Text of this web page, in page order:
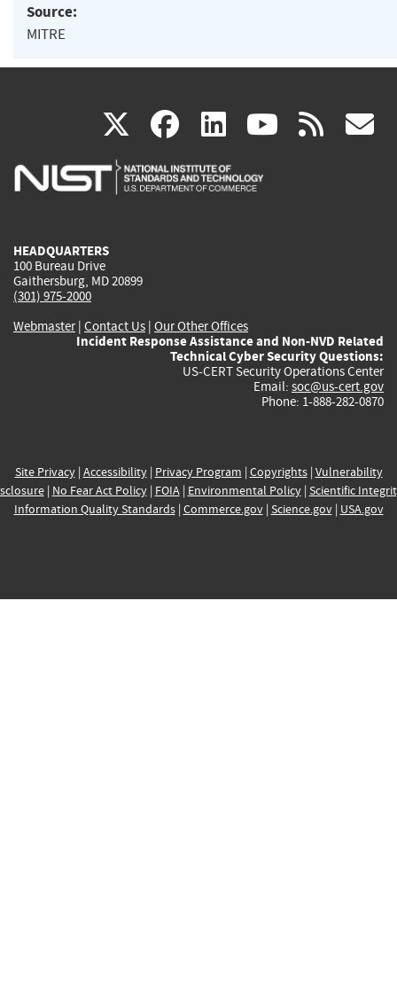
Source:
MITRE
X(link
is
facebook
(link
is
linkedin
(link
is
(link rss
HEADQUARTERS
100 Bureau Drive
Gaithersburg, MD 20899
(301) 975-2000
Webmaster| Contact Us | Our Other Offices
Incident Response Assistance and Non-NVD Related
Technical Cyber Security Questions:
US-CERT Security Operations Center
Email: soc@us-cert.gov
Phone: 1-888-282-0870
Site Privacy| Accessibility| Privacy Program | Copyrights| Vulnerability
| No Fear Act Policy| FOIA| Environmental Policy| Scientific
Information Quality Standards| Commerce.gov| Science.gov| USA.gov